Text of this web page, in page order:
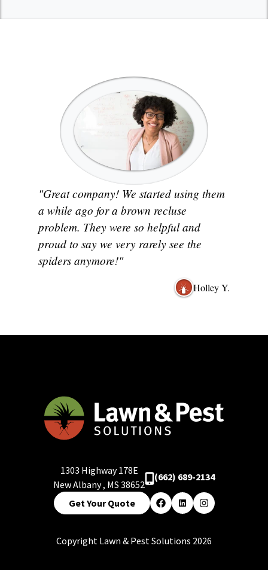
"Great company! We started using them
a while ago for a brown recluse
problem. They were so helpful and
proud to say we very rarely see the
spiders anymore!"
Holley Y.
1303 Highway 178E
New Albany, MS 38652
(662) 689-2134
Get Your Quote
Facebook
LinkedInInstagram
Copyright Lawn & Pest Solutions 2026